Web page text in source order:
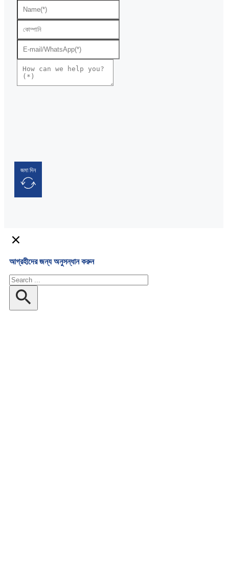
জমা দিন
আগ্রহীদের জন্য অনুসন্ধান করুন
অনুসন্ধান
করুন